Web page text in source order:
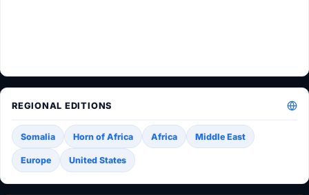
REGIONAL EDITIONS
Somalia Horn of Africa Africa Middle East
Europe United States